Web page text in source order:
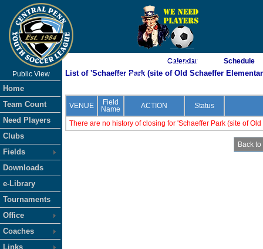
As of 8/7/2026 5:41:16 PM
<-- Click
Public View
Home
Team Count
Need Players
Clubs
Fields
Downloads
e-Library
Tournaments
Office
Coaches
Links
Calendar Schedule
List of 'Schaeffer Park (site of Old Schaeffer
VENUE
Field
Name
ACTION Status
There are no history of closing for 'Schaeffer Park (site of